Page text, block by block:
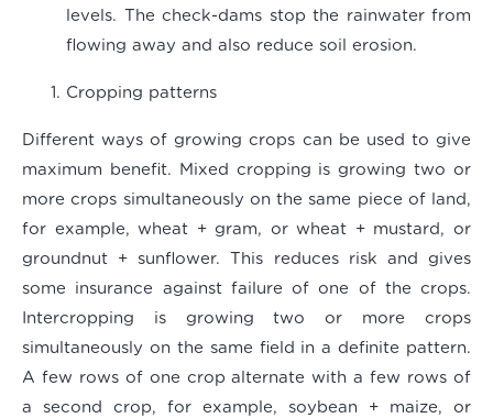
levels. The check-dams stop the rainwater from
flowing away and also reduce soil erosion.
Cropping patterns
Different ways of growing crops can be used to give
maximum benefit. Mixed cropping is growing two or
more crops simultaneously on the same piece of land,
for example, wheat + gram, or wheat + mustard, or
groundnut + sunflower. This reduces risk and gives
some insurance against failure of one of the crops.
Intercropping is growing two or more crops
simultaneously on the same field in a definite pattern.
A few rows of one crop alternate with a few rows of
a second crop, for example, soybean + maize, or